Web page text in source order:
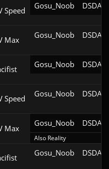
Speed Gosu_Noob DSDA-
Max Gosu_Noob DSDA-
Gosu_Noob DSDA-
Speed Gosu_Noob DSDA-
Max
Gosu_Noob DSDA-
Also Reality
Gosu_Noob DSDA-